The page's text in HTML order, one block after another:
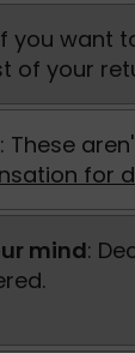
you want
of your
: These
for
mind: